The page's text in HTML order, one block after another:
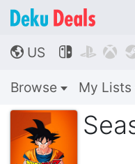
🌎 US   
Browse My Lists